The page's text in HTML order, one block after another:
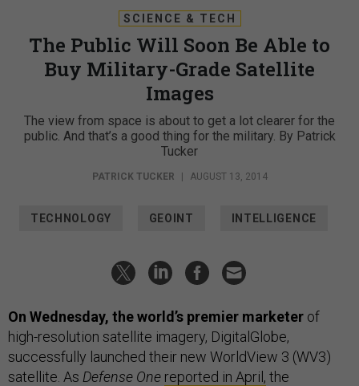
SCIENCE & TECH
The Public Will Soon Be Able to
Buy Military-Grade Satellite
Images
The view from space is about to get a lot clearer for the
public. And that’s a good thing for the military. By Patrick
Tucker
PATRICK TUCKER AUGUST 13, 2014
TECHNOLOGY GEOINT INTELLIGENCE
On Wednesday, the world’s premier marketer of
high-resolution satellite imagery, DigitalGlobe,
successfully launched their new WorldView 3 (WV3)
satellite. As Defense One reported in April, the